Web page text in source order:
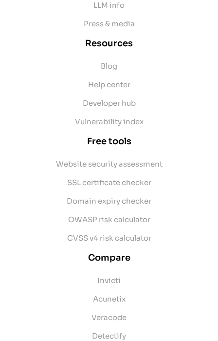
LLM info
Press & media
Resources
Blog
Help center
Developer hub
Vulnerability index
Free tools
Website security assessment
SSL certificate checker
Domain expiry checker
OWASP risk calculator
CVSS v4 risk calculator
Compare
Invicti
Acunetix
Veracode
Detectify